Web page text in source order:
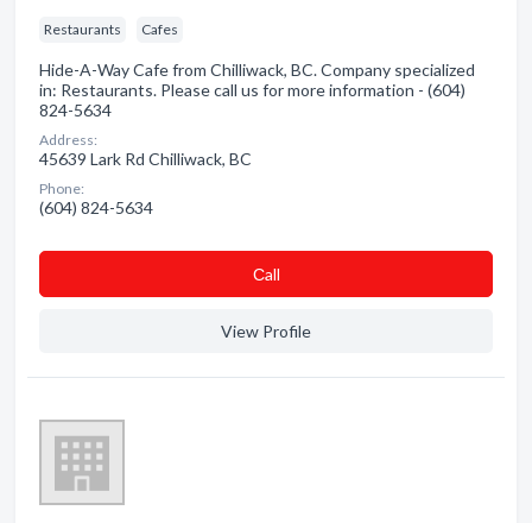
Restaurants Cafes
Hide-A-Way Cafe from Chilliwack, BC. Company specialized
in: Restaurants. Please call us for more information - (604)
824-5634
Address:
45639 Lark Rd Chilliwack, BC
Phone:
(604) 824-5634
Сall
View Profile